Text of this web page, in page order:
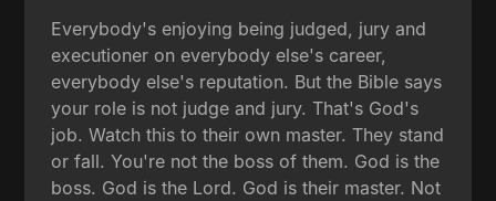
Everybody's enjoying being judged, jury and
executioner on everybody else's career,
everybody else's reputation. But the Bible says
your role is not judge and jury. That's God's
job. Watch this to their own master. They stand
or fall. You're not the boss of them. God is the
boss. God is the Lord. God is their master. Not